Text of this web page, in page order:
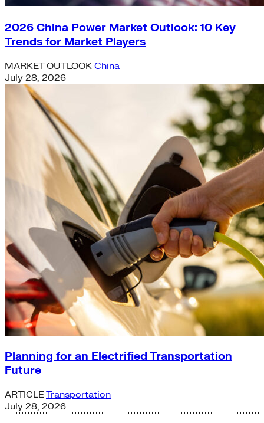
2026 China Power Market Outlook: 10 Key
Trends for Market Players
MARKET OUTLOOK China
July 28, 2026
Planning for an Electrified Transportation
Future
ARTICLETransportation
July 28, 2026